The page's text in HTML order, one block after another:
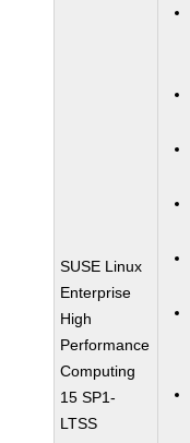
SUSE Linux
Enterprise
High
Performance
Computing
15 SP1-
LTSS